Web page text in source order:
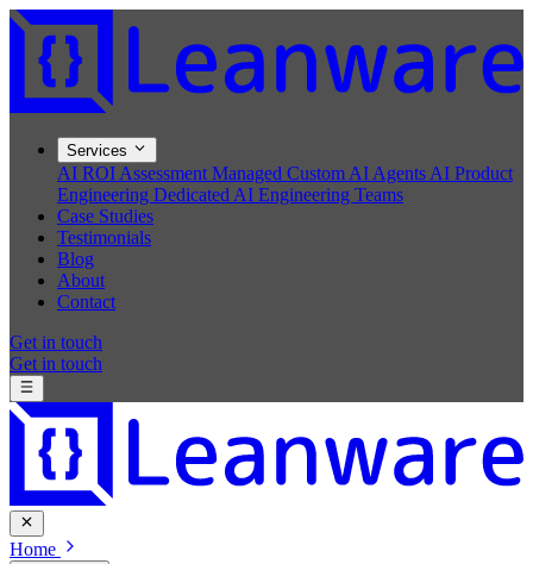
Services
AI ROI Assessment Managed Custom AI Agents AI Product
Engineering Dedicated AI Engineering Teams
Case Studies
Testimonials
Blog
About
Contact
Get in touch
Get in touch
Home